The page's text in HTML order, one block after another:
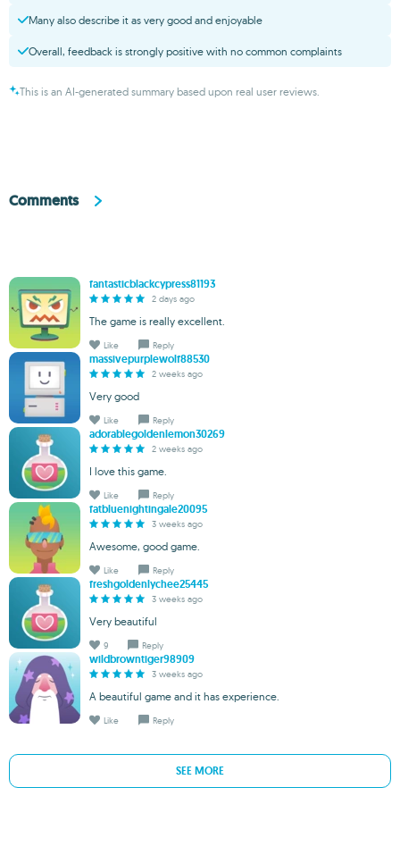
Many also describe it as very good and enjoyable
Overall, feedback is strongly positive with no common complaints
This is an AI-generated summary based upon real user reviews.
Comments
fantasticblackcypress81193
2 days ago
The game is really excellent.
Like Reply
massivepurplewolf88530
2 weeks ago
Very good
Like Reply
adorablegoldenlemon30269
2 weeks ago
I love this game.
Like Reply
fatbluenightingale20095
3 weeks ago
Awesome, good game.
Like Reply
freshgoldenlychee25445
3 weeks ago
Very beautiful
9 Reply
wildbrowntiger98909
3 weeks ago
A beautiful game and it has experience.
Like Reply
SEE MORE